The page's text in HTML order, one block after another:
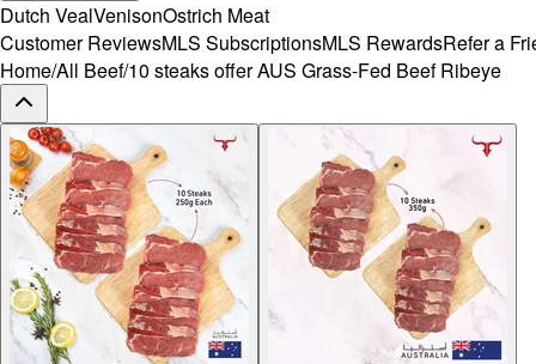
Dutch VealVenisonOstrich Meat
Customer ReviewsMLS SubscriptionsMLS RewardsRefer a
Home/All Beef/10 steaks offer AUS Grass-Fed Beef Ribeye